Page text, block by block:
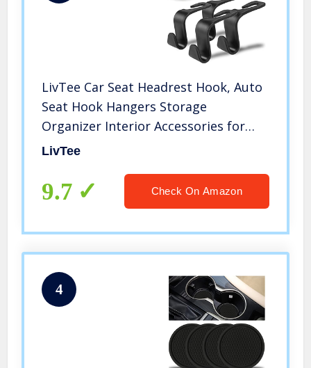
LivTee Car Seat Headrest Hook, Auto
Seat Hook Hangers Storage
Organizer Interior Accessories for
Purse Coats Umbrellas Grocery Bags
LivTee
9.7 Check On Amazon
4